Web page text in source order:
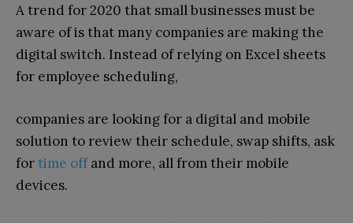
A trend for 2020 that small businesses must be
aware of is that many companies are making the
digital switch. Instead of relying on Excel sheets
for employee scheduling,
companies are looking for a digital and mobile
solution to review their schedule, swap shifts, ask
for time offand more, all from their mobile
devices.